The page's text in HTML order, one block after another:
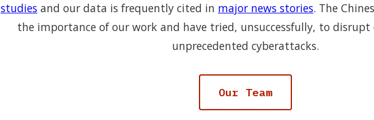
studies and our data is frequently cited in major news stories. The
the importance of our work and have tried, unsuccessfully, to
unprecedented cyberattacks.
Our Team